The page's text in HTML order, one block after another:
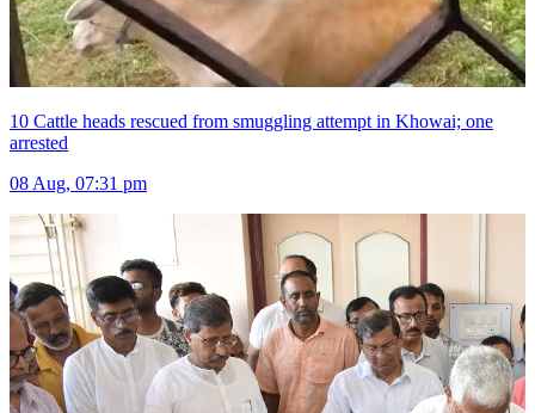
10 Cattle heads rescued from smuggling attempt in Khowai; one
arrested
08 Aug, 07:31 pm